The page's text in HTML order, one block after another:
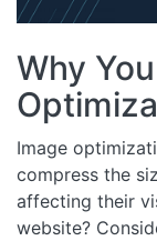
Why
Image
compress the
affecting their
website?